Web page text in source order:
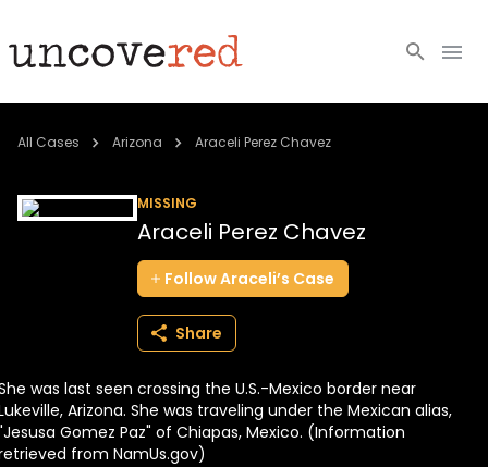
Cold Cases
BECOME A MEMBER
All Cases Arizona Araceli Perez Chavez
MISSING
Araceli Perez Chavez
FollowAraceli’s Case
Share
was last seen crossing the U.S.-Mexico border near
Arizona. She was traveling under the Mexican alias,
Gomez Paz" of Chiapas, Mexico. (Information
from NamUs.gov)